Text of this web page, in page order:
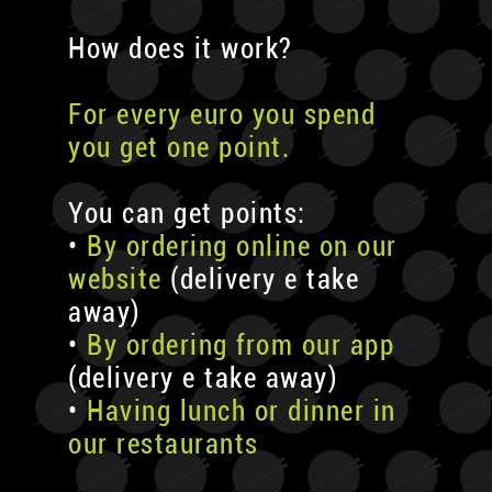
How does it work?
For every euro you spend
you get one point.
You can get points:
• By ordering online on our
website (delivery e take
away)
• By ordering from our app
(delivery e take away)
•Having lunch or dinner in
our restaurants